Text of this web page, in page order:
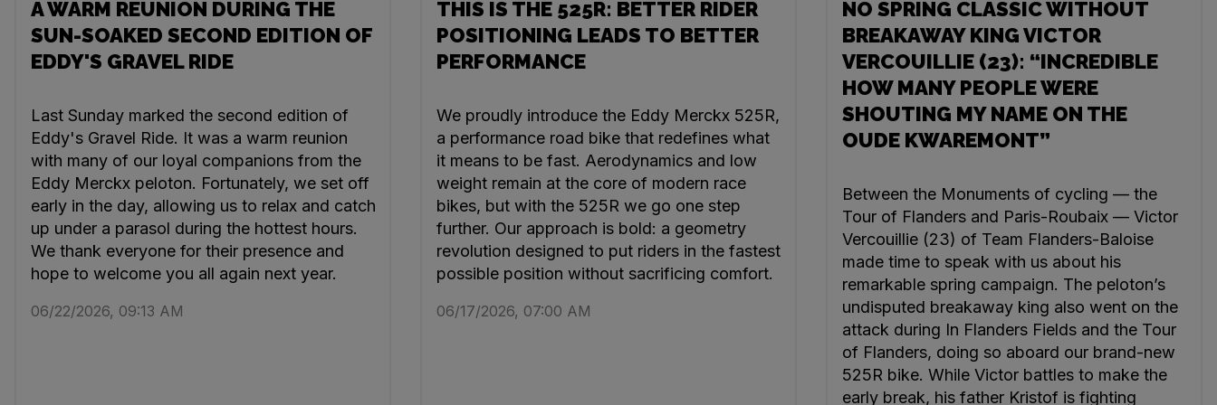
A WARM REUNION DURING THE
SUN-SOAKED SECOND EDITION OF
EDDY'S GRAVEL RIDE
Last Sunday marked the second edition of
Eddy's Gravel Ride. It was a warm reunion
with many of our loyal companions from the
Eddy Merckx peloton. Fortunately, we set off
early in the day, allowing us to relax and catch
up under a parasol during the hottest hours.
We thank everyone for their presence and
hope to welcome you all again next year.
06/22/2026, 09:13 AM
THIS IS THE 525R: BETTER RIDER
POSITIONING LEADS TO BETTER
PERFORMANCE
We proudly introduce the Eddy Merckx 525R,
a performance road bike that redefines what
it means to be fast. Aerodynamics and low
weight remain at the core of modern race
bikes, but with the 525R we go one step
further. Our approach is bold: a geometry
revolution designed to put riders in the fastest
possible position without sacrificing comfort.
06/17/2026, 07:00 AM
NO SPRING CLASSIC WITHOUT
BREAKAWAY KING VICTOR
VERCOUILLIE (23): “INCREDIBLE
HOW MANY PEOPLE WERE
SHOUTING MY NAME ON THE
OUDE KWAREMONT”
Between the Monuments of cycling — the
Tour of Flanders and Paris-Roubaix — Victor
Vercouillie (23) of Team Flanders-Baloise
made time to speak with us about his
remarkable spring campaign. The peloton’s
undisputed breakaway king also went on the
attack during In Flanders Fields and the Tour
of Flanders, doing so aboard our brand-new
525R bike. While Victor battles to make the
early break, his father Kristof is fighting